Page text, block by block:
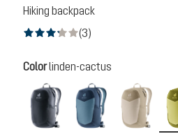
Hiking backpack
(3)
Select
Colorlinden-cactus
black
atlantic-inkalu-